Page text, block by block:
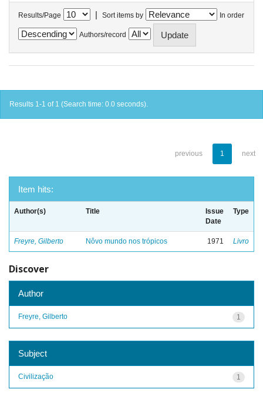
Results/Page | Sort items by In order
Authors/record
Results 1-1 of 1 (Search time: 0.0 seconds).
previous 1 next
Item hits:
Author(s) Title
Issue
Date
Type
Freyre, Gilberto Nôvo mundo nos trópicos 1971 Livro
Discover
Author
1
Freyre, Gilberto
Subject
1
Civilização